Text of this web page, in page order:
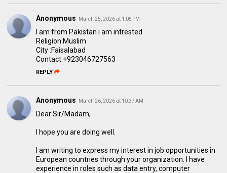
Anonymous March 25, 2026 at 1:05 PM
I am from Pakistan i am intrested
Religion:Muslim
City :Faisalabad
Contact:+923046727563
REPLY
Anonymous March 26, 2026 at 10:37 AM
Dear Sir/Madam,
I hope you are doing well.
I am writing to express my interest in job opportunities in
European countries through your organization. I have
experience in roles such as data entry, computer